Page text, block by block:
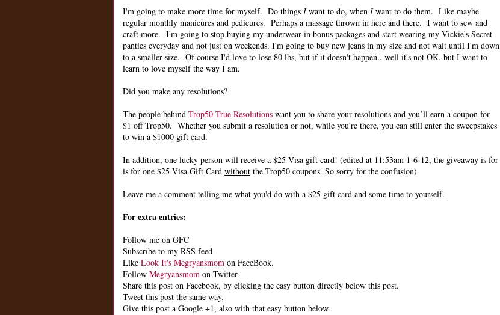
I'm going to make more time for myself. Do things Iwant to do, when Iwant to do them. Like maybe
regular monthly manicures and pedicures. Perhaps a massage thrown in here and there. I want to sew and
craft more. I'm going to stop buying my underwear in bonus packages and start wearing my Vickie's Secret
panties everyday and not just on weekends. I'm going to buy new jeans in my size and not wait until I'm down
to a smaller size. Of course I'd love to lose 80 lbs, but if it doesn't happen...well it's not OK, but I want to
learn to love myself the way I am.
Did you make any resolutions?
The people behind Trop50 True Resolutions want you to share your resolutions and you’ll earn a coupon for
$1 off Trop50. Whether you submit a resolution or not, while you're there, you can still enter the sweepstakes
to win a $1000 gift card.
In addition, one lucky person will receive a $25 Visa gift card! (edited at 11:53am 1-6-12, the giveaway is for
is for one $25 Visa Gift Card without the Trop50 coupons. So sorry for the confusion)
Leave me a comment telling me what you'd do with a $25 gift card and some time to yourself.
For extra entries:
Follow me on GFC
Subscribe to my RSS feed
Like Look It's Megryansmom on FaceBook.
Follow Megryansmom on Twitter.
Share this post on Facebook, by clicking the easy button directly below this post.
Tweet this post the same way.
Give this post a Google +1, also with that easy button below.